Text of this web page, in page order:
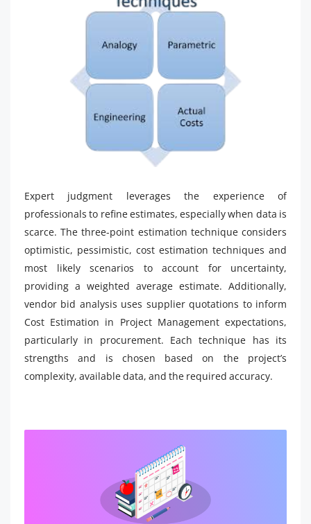
Expert judgment leverages the experience of
professionals to refine estimates, especially when data is
scarce. The three-point estimation technique considers
optimistic, pessimistic, cost estimation techniques and
most likely scenarios to account for uncertainty,
providing a weighted average estimate. Additionally,
vendor bid analysis uses supplier quotations to inform
Cost Estimation in Project Management expectations,
particularly in procurement. Each technique has its
strengths and is chosen based on the project’s
complexity, available data, and the required accuracy.